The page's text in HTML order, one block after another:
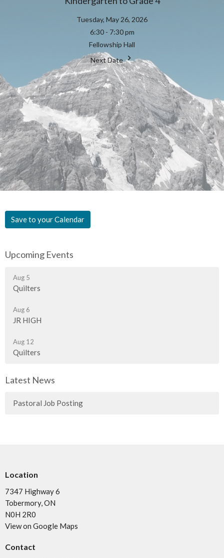
Tuesday, May 26, 2026
6:30 - 7:30 pm
Fellowship Hall
Next Date
Save to your Calendar
Upcoming Events
Aug 5
Quilters
Aug 6
JR HIGH
Aug 12
Quilters
Latest News
Pastoral Job Posting
Location
7347 Highway 6
Tobermory, ON
N0H 2R0
View on Google Maps
Contact